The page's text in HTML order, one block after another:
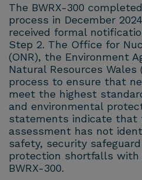
The BWRX-300
process in December
received formal
Step 2. The Office for
(ONR), the Environment
Natural Resources Wales
process to ensure that
meet the highest
and environmental
statements indicate that
assessment has not
safety, security
protection shortfalls with
BWRX-300.